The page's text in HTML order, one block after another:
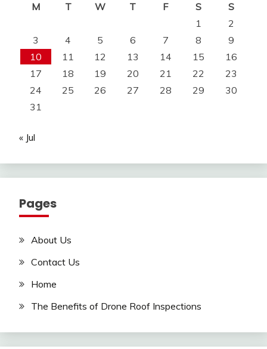
M
T W T F S
S
1
2
3
4 5 6 7 8
9
10
11 12 13 14 15
16
17
18 19 20 21 22
23
24
25 26 27 28 29
30
31
« Jul
Pages
About Us
Contact Us
Home
The Benefits of Drone Roof Inspections